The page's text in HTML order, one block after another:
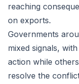
reaching
on exports.
Governments
mixed signals,
action while
resolve the